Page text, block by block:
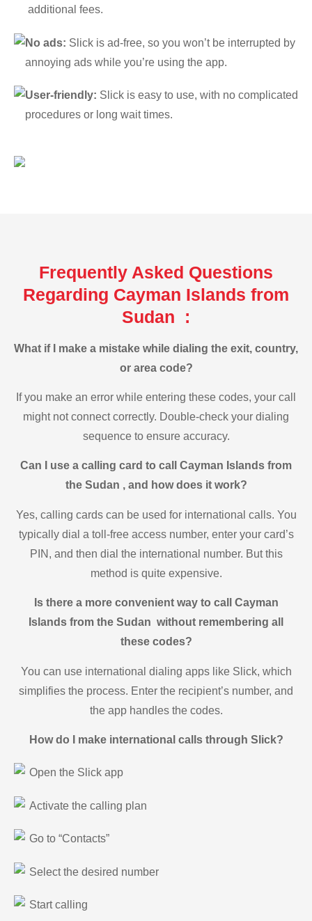
additional fees.
No ads: Slick is ad-free, so you won’t be interrupted by
annoying ads while you’re using the app.
User-friendly: Slick is easy to use, with no complicated
procedures or long wait times.
Frequently Asked Questions
Regarding Cayman Islands from
Sudan :
What if I make a mistake while dialing the exit, country,
or area code?
If you make an error while entering these codes, your call
might not connect correctly. Double-check your dialing
sequence to ensure accuracy.
Can I use a calling card to call Cayman Islands from
the Sudan , and how does it work?
Yes, calling cards can be used for international calls. You
typically dial a toll-free access number, enter your card’s
PIN, and then dial the international number. But this
method is quite expensive.
Is there a more convenient way to call Cayman
Islands from the Sudan without remembering all
these codes?
You can use international dialing apps like Slick, which
simplifies the process. Enter the recipient’s number, and
the app handles the codes.
How do I make international calls through Slick?
Open the Slick app
Activate the calling plan
Go to “Contacts”
Select the desired number
Start calling